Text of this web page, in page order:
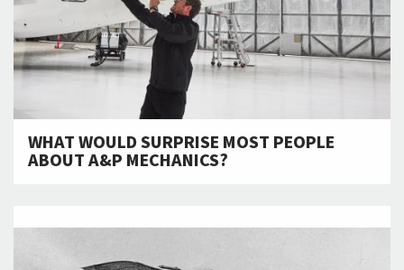
WHAT WOULD SURPRISE MOST PEOPLE
ABOUT A&P MECHANICS?